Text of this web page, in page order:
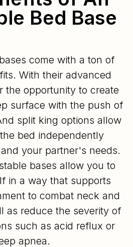
Bed Base
come with a ton of
With their advanced
the opportunity to create
surface with the push of
split king options allow
bed independently
your partner's needs.
bases allow you to
in a way that supports
to combat neck and
as reduce the severity of
such as acid reflux or
apnea.